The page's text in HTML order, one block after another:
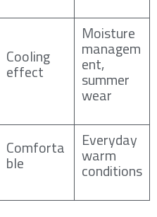
Cooling
effect
Moisture
managem
ent,
summer
wear
Comforta
ble
Everyday
warm
conditions